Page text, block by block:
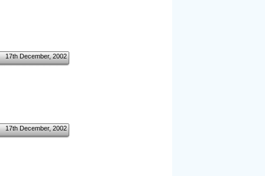
17th December, 2002
17th December, 2002